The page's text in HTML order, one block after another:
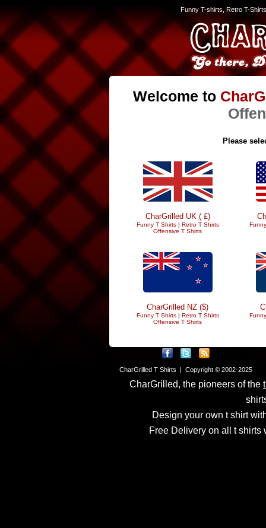
Funny T-shirts, Retro T-
Welcome to
Please
CharGrilled UK ( £)
Funny T Shirts| Retro T Shirts
Offensive T Shirts
CharGrilled NZ ($)
Funny T Shirts| Retro T Shirts
Offensive T Shirts
CharGrilled T Shirts | Copyright © 2002-2025
CharGrilled, the pioneers of the
Design your own t shirt
Free Delivery on all t